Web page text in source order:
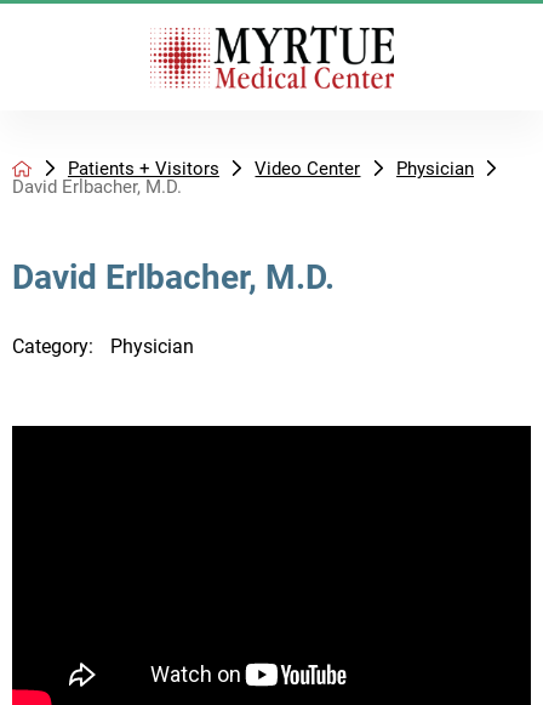
Patients + Visitors Video Center
Physician
David Erlbacher, M.D.
David Erlbacher, M.D.
Category: Physician